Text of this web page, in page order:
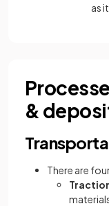
as
&
There are